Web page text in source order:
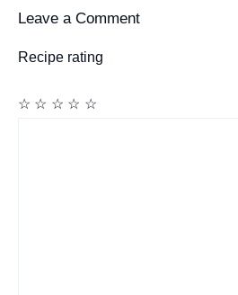
Leave a Comment
Recipe rating
☆
☆
☆
☆
☆